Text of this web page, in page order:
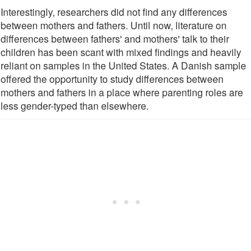
Interestingly, researchers did not find any differences
between mothers and fathers. Until now, literature on
differences between fathers' and mothers' talk to their
children has been scant with mixed findings and heavily
reliant on samples in the United States. A Danish sample
offered the opportunity to study differences between
mothers and fathers in a place where parenting roles are
less gender-typed than elsewhere.